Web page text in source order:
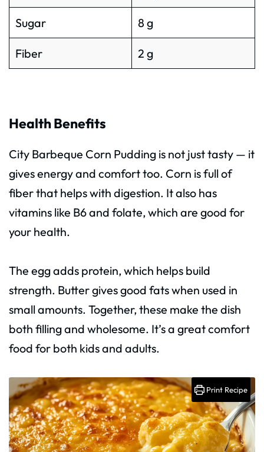
Sugar 8 g
Fiber 2 g
Health Benefits
City Barbeque Corn Pudding is not just tasty — it
gives energy and comfort too. Corn is full of
fiber that helps with digestion. It also has
vitamins like B6 and folate, which are good for
your health.
The egg adds protein, which helps build
strength. Butter gives good fats when used in
small amounts. Together, these make the dish
both filling and wholesome. It’s a great comfort
food for both kids and adults.
Print Recipe